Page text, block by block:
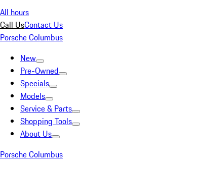
All hours
Call UsContact Us
Porsche Columbus
New
Pre-Owned
Specials
Models
Service & Parts
Shopping Tools
About Us
Porsche Columbus